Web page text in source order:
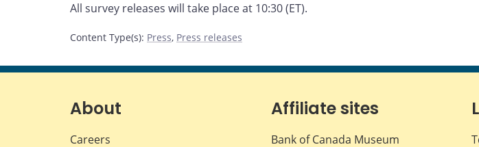
All survey releases will take place at 10:30 (ET).
Content Type(s): Press, Press releases
About
Careers
Affiliate sites
Bank of Canada Museum